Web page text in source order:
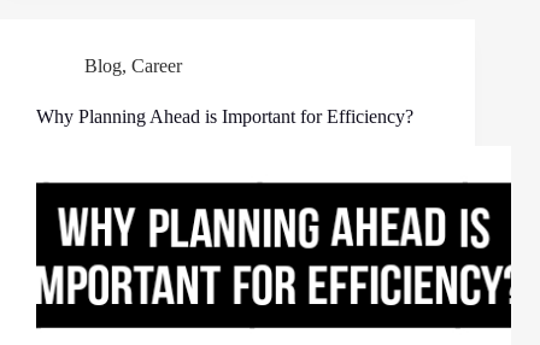
Blog, Career
Why Planning Ahead is Important for Efficiency?